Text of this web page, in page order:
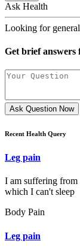
Ask Health
Looking for
Get brief
Ask Question Now
Recent Health Query
Leg pain
I am suffering from
which I can't sleep
Body Pain
Leg pain